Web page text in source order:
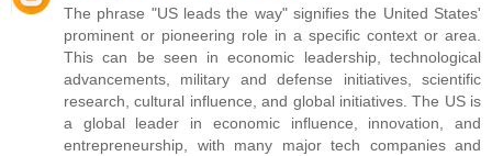
The phrase "US leads the way" signifies the United States'
prominent or pioneering role in a specific context or area.
This can be seen in economic leadership, technological
advancements, military and defense initiatives, scientific
research, cultural influence, and global initiatives. The US is
a global leader in economic influence, innovation, and
entrepreneurship, with many major tech companies and